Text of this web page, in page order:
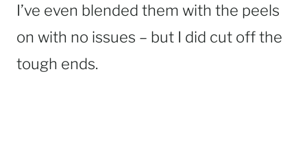
I’ve even blended them with the peels
on with no issues – but I did cut off the
tough ends.